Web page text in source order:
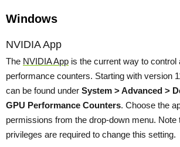
Windows
NVIDIA App
The NVIDIA App is the current way to
performance counters. Starting with version
can be found under System > Advanced >
GPU Performance Counters. Choose the
permissions from the drop-down menu. Note
privileges are required to change this setting.